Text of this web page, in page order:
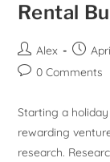
Rental
Alex
0 Comments
Starting a
rewarding
research.